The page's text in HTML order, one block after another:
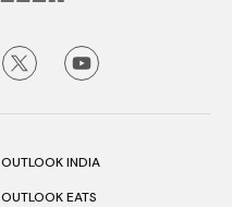
OUTLOOK INDIA
OUTLOOK EATS